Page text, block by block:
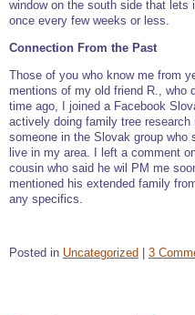
window on the south side that
once every few weeks or less.
Connection From the Past
Those of you who know me from
mentions of my old friend R., who
time ago, I joined a Facebook
actively doing family tree
someone in the Slovak group who
live in my area. I left a comment
cousin who said he wil PM me
mentioned his extended family
any specifics.
Posted in Uncategorized 3